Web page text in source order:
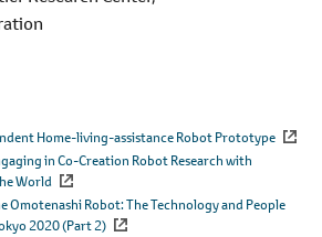
Home-living-assistance Robot Prototype
in Co-Creation Robot Research with
World
Omotenashi Robot: The Technology and People
2020 (Part 2)